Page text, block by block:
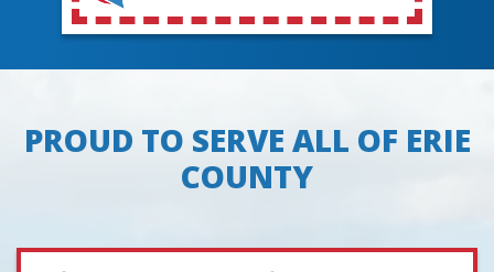
PROUD TO SERVE ALL OF ERIE
COUNTY